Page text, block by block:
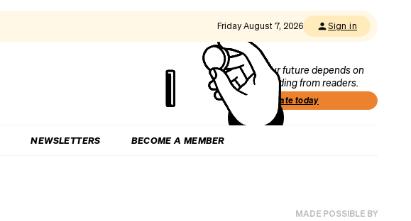
Friday August 7, 2026 Sign in
Our future depends on
funding from readers.
Donate today
NEWSLETTERS BECOME A MEMBER
MADE POSSIBLE BY